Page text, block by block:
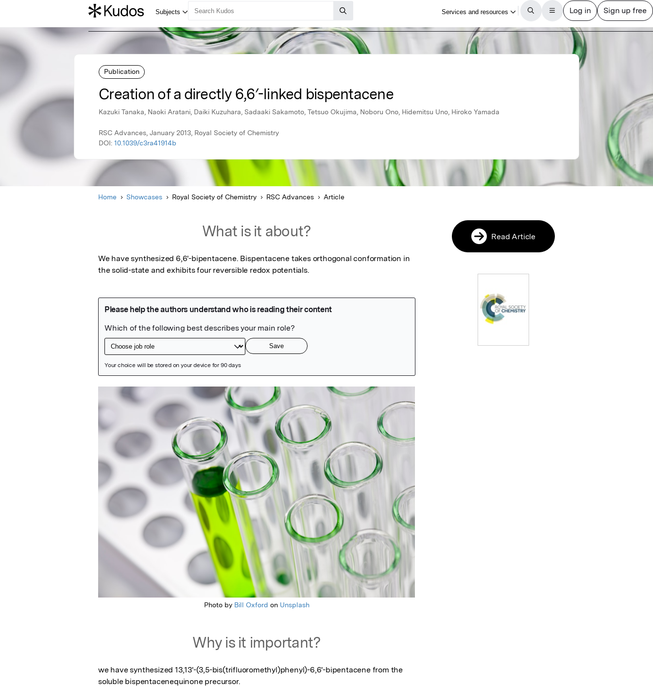
Publication
Creation of a directly 6,6′-linked bispentacene
Kazuki Tanaka, Naoki Aratani, Daiki Kuzuhara, Sadaaki Sakamoto, Tetsuo Okujima, Noboru Ono, Hidemitsu Uno, Hiroko Yamada
RSC Advances, January 2013, Royal Society of Chemistry
DOI: 10.1039/c3ra41914b
Home Showcases Royal Society of Chemistry RSC Advances Article
What is it about?
We have synthesized 6,6'-bipentacene. Bispentacene takes orthogonal conformation in
the solid-state and exhibits four reversible redox potentials.
Featured Image
Photo by Bill Oxford on Unsplash
Why is it important?
we have synthesized 13,13'-(3,5-bis(trifluoromethyl)phenyl)-6,6'-bipentacene from the
soluble bispentacenequinone precursor.
Read Article